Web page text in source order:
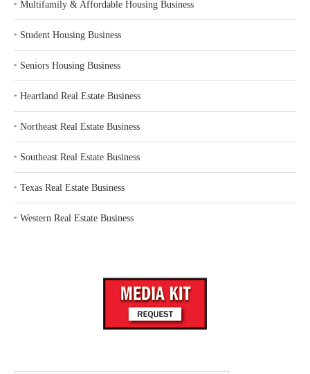
‣ Multifamily & Affordable Housing Business
‣ Student Housing Business
‣ Seniors Housing Business
‣ Heartland Real Estate Business
‣ Northeast Real Estate Business
‣ Southeast Real Estate Business
‣ Texas Real Estate Business
‣ Western Real Estate Business